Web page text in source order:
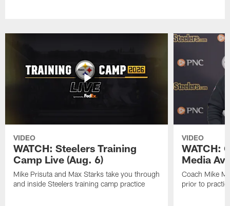
VIDEO
WATCH: Steelers Training
Camp Live (Aug. 6)
Mike Prisuta and Max Starks take you through
and inside Steelers training camp practice
VIDEO
WATCH:
Media
Coach Mike
prior to